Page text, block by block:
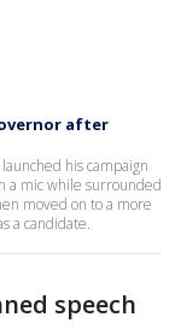
after
his campaign
a mic while surrounded
moved on to a more
a candidate.
speech